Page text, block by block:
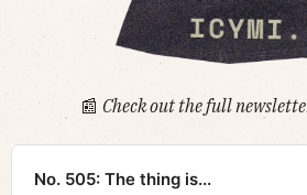
📰 Check out the full
No. 505: The thing is...